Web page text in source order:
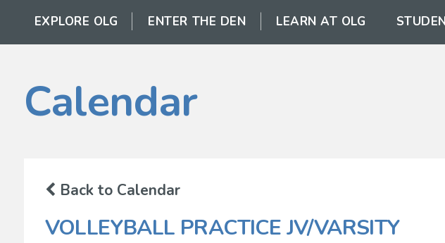
EXPLORE OLG ENTER THE DEN LEARN AT OLG
Calendar
Back to Calendar
VOLLEYBALL PRACTICE JV/VARSITY